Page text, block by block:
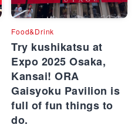
Food&Drink
Try kushikatsu at
Expo 2025 Osaka,
Kansai! ORA
Gaisyoku Pavilion is
full of fun things to
do.